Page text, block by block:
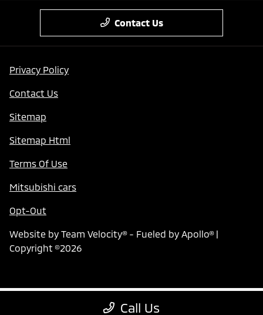
Call Us
Contact Us
Privacy Policy
Contact Us
Sitemap
Sitemap Html
Terms Of Use
Mitsubishi cars
Opt-Out
Website by Team Velocity®- Fueled by Apollo® |
Copyright ©2026